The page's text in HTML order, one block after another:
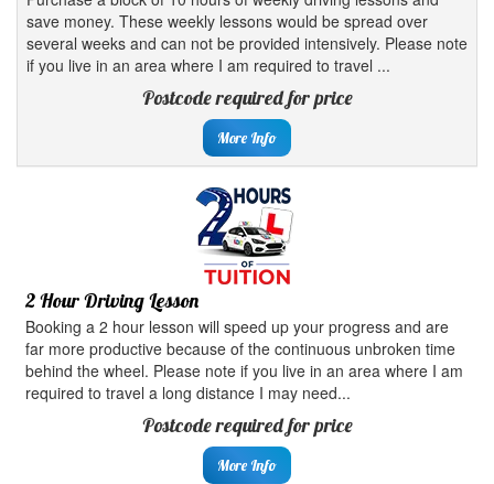
save money. These weekly lessons would be spread over
several weeks and can not be provided intensively. Please note
if you live in an area where I am required to travel ...
Postcode required for price
More Info
2 Hour Driving Lesson
Booking a 2 hour lesson will speed up your progress and are
far more productive because of the continuous unbroken time
behind the wheel. Please note if you live in an area where I am
required to travel a long distance I may need...
Postcode required for price
More Info